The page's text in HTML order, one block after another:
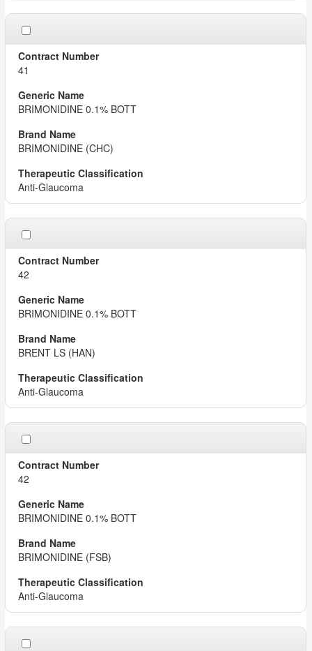
41
BRIMONIDINE 0.1% BOTT
BRIMONIDINE (CHC)
Anti-Glaucoma
42
BRIMONIDINE 0.1% BOTT
BRENT LS (HAN)
Anti-Glaucoma
42
BRIMONIDINE 0.1% BOTT
BRIMONIDINE (FSB)
Anti-Glaucoma